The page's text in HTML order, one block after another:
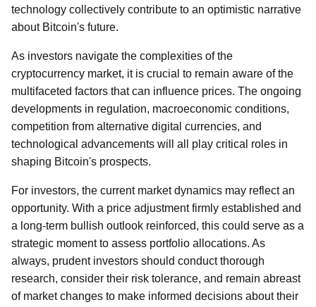
technology collectively contribute to an optimistic narrative
about Bitcoin's future.
As investors navigate the complexities of the
cryptocurrency market, it is crucial to remain aware of the
multifaceted factors that can influence prices. The ongoing
developments in regulation, macroeconomic conditions,
competition from alternative digital currencies, and
technological advancements will all play critical roles in
shaping Bitcoin's prospects.
For investors, the current market dynamics may reflect an
opportunity. With a price adjustment firmly established and
a long-term bullish outlook reinforced, this could serve as a
strategic moment to assess portfolio allocations. As
always, prudent investors should conduct thorough
research, consider their risk tolerance, and remain abreast
of market changes to make informed decisions about their